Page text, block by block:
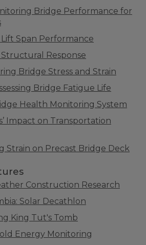
Bridge Performance for
Span Performance
Response
Bridge Stress and Strain
Bridge Fatigue Life
Health Monitoring System
Impact on Transportation
Strain on Precast Bridge Deck
Construction Research
Solar Decathlon
King Tut's Tomb
Energy Monitoring